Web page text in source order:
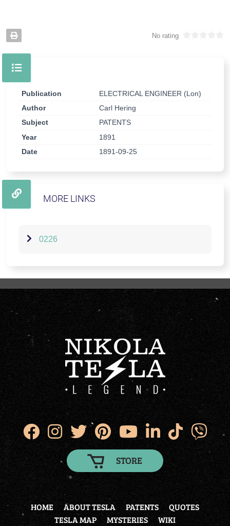
No rating
Publication
ELECTRICAL ENGINEER (Lon)
Author
Carl Hering
Subject
PATENTS
Year
1891
Date
1891-09-25
MORE LINKS
0226
STORE
HOME ABOUT TESLA PATENTS
QUOTES
TESLA MAP
MYSTERIES WIKI